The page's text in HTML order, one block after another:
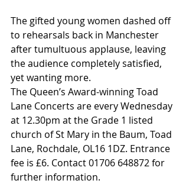
The gifted young women dashed off
to rehearsals back in Manchester
after tumultuous applause, leaving
the audience completely satisfied,
yet wanting more.
The Queen’s Award-winning Toad
Lane Concerts are every Wednesday
at 12.30pm at the Grade 1 listed
church of St Mary in the Baum, Toad
Lane, Rochdale, OL16 1DZ. Entrance
fee is £6. Contact 01706 648872 for
further information.